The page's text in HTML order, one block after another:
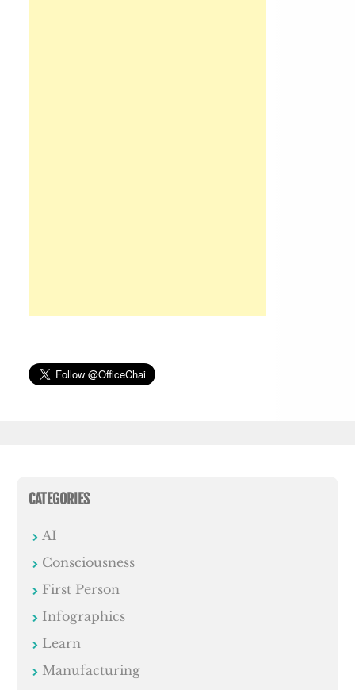
CATEGORIES
AI
Consciousness
First Person
Infographics
Learn
Manufacturing